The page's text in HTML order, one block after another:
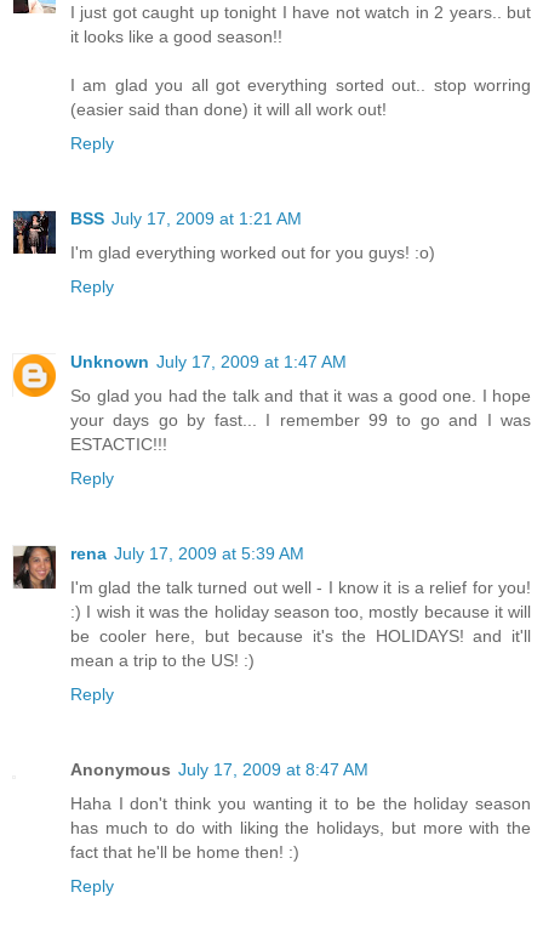
I just got caught up tonight I have not watch in 2 years.. but
it looks like a good season!!
I am glad you all got everything sorted out.. stop worring
(easier said than done) it will all work out!
Reply
BSS July 17, 2009 at 1:21 AM
I'm glad everything worked out for you guys! :o)
Reply
Unknown July 17, 2009 at 1:47 AM
So glad you had the talk and that it was a good one. I hope
your days go by fast... I remember 99 to go and I was
ESTACTIC!!!
Reply
rena July 17, 2009 at 5:39 AM
I'm glad the talk turned out well - I know it is a relief for you!
:) I wish it was the holiday season too, mostly because it will
be cooler here, but because it's the HOLIDAYS! and it'll
mean a trip to the US! :)
Reply
Anonymous July 17, 2009 at 8:47 AM
Haha I don't think you wanting it to be the holiday season
has much to do with liking the holidays, but more with the
fact that he'll be home then! :)
Reply